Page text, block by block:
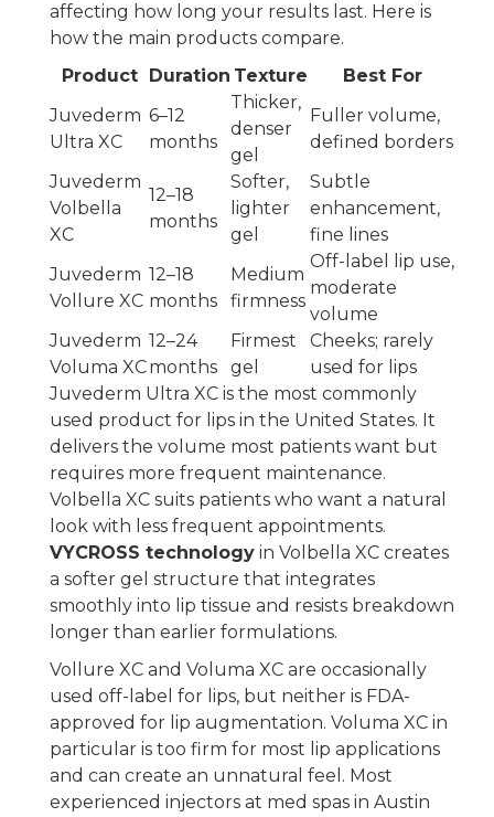
affecting how long your results last. Here is
how the main products compare.
Product
Duration Texture
Best For
Juvederm
Ultra XC
6–12
months
Thicker,
denser
gel
Fuller volume,
defined borders
Juvederm
Volbella
XC
12–18
months
Softer,
lighter
gel
Subtle
enhancement,
fine lines
Juvederm
Vollure XC
12–18
months
Medium
firmness
Off-label lip use,
moderate
volume
Juvederm
Voluma XC
12–24
months
Firmest
gel
Cheeks; rarely
used for lips
Juvederm Ultra XC is the most commonly
used product for lips in the United States. It
delivers the volume most patients want but
requires more frequent maintenance.
Volbella XC suits patients who want a natural
look with less frequent appointments.
VYCROSS technology in Volbella XC creates
a softer gel structure that integrates
smoothly into lip tissue and resists breakdown
longer than earlier formulations.
Vollure XC and Voluma XC are occasionally
used off-label for lips, but neither is FDA-
approved for lip augmentation. Voluma XC in
particular is too firm for most lip applications
and can create an unnatural feel. Most
experienced injectors at med spas in Austin